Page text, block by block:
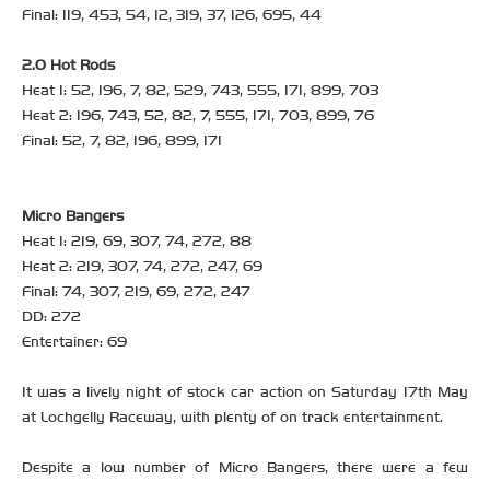
Final: 119, 453, 54, 12, 319, 37, 126, 695, 44
2.0 Hot Rods
Heat 1: 52, 196, 7, 82, 529, 743, 555, 171, 899, 703
Heat 2: 196, 743, 52, 82, 7, 555, 171, 703, 899, 76
Final: 52, 7, 82, 196, 899, 171
Micro Bangers
Heat 1: 219, 69, 307, 74, 272, 88
Heat 2: 219, 307, 74, 272, 247, 69
Final: 74, 307, 219, 69, 272, 247
DD: 272
Entertainer: 69
It was a lively night of stock car action on Saturday 17th May
at Lochgelly Raceway, with plenty of on track entertainment.
Despite a low number of Micro Bangers, there were a few